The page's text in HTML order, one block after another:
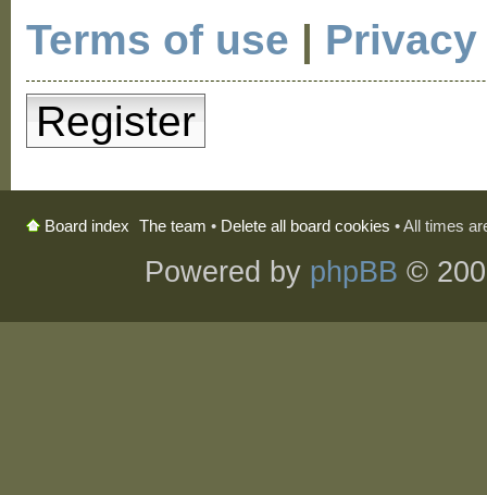
Terms of use |
Register
Board index The team • Delete all board cookies • All times
Powered by phpBB ©